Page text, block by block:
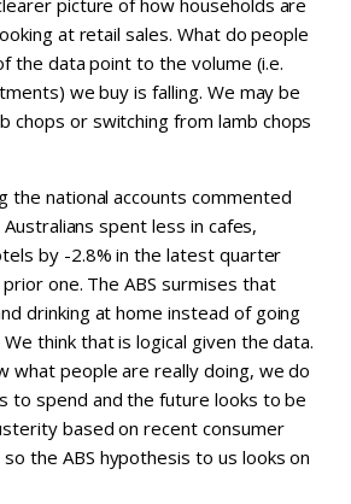
picture of how households are
at retail sales. What do people
the data point to the volume (i.e.
we buy is falling. We may be
chops or switching from lamb chops
the national accounts commented
spent less in cafes,
by -2.8% in the latest quarter
one. The ABS surmises that
drinking at home instead of going
think that is logical given the data.
what people are really doing, we do
to spend and the future looks to be
based on recent consumer
the ABS hypothesis to us looks on